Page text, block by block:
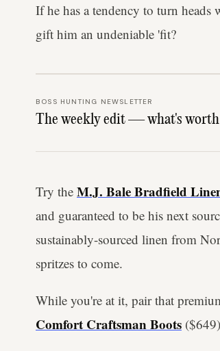
If he has a tendency to turn
gift him an undeniable 'fit?
BOSS HUNTING NEWSLETTER
The weekly edit — what's worth
Try the M.J. Bale Bradfield
and guaranteed to be his next
sustainably-sourced linen from
spritzes to come.
While you're at it, pair that
Comfort Craftsman Boots